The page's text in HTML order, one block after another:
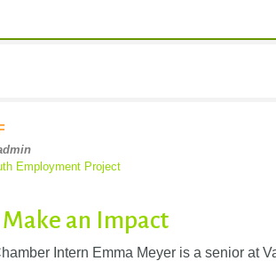
Employment Project
an Impact
Intern Emma Meyer is a senior at